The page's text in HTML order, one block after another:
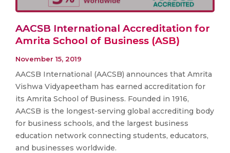
AACSB International Accreditation for
Amrita School of Business (ASB)
November 15, 2019
AACSB International (AACSB) announces that Amrita
Vishwa Vidyapeetham has earned accreditation for
its Amrita School of Business. Founded in 1916,
AACSB is the longest-serving global accrediting body
for business schools, and the largest business
education network connecting students, educators,
and businesses worldwide.